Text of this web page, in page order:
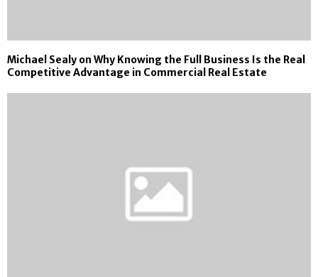
Michael Sealy on Why Knowing the Full Business Is the Real
Competitive Advantage in Commercial Real Estate